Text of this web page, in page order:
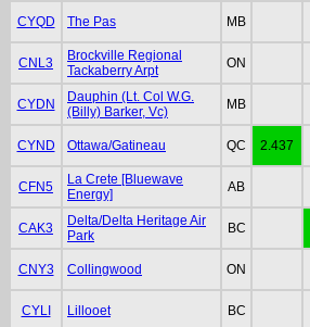
CYQD The Pas MB
CNL3
Brockville Regional
Tackaberry Arpt
ON
CYDN
Dauphin (Lt. Col W.G.
(Billy) Barker, Vc)
MB
CYND Ottawa/Gatineau QC 2.437
CFN5
La Crete [Bluewave
Energy]
AB
CAK3
Delta/Delta Heritage Air
Park
BC
CNY3 Collingwood ON
CYLI Lillooet BC